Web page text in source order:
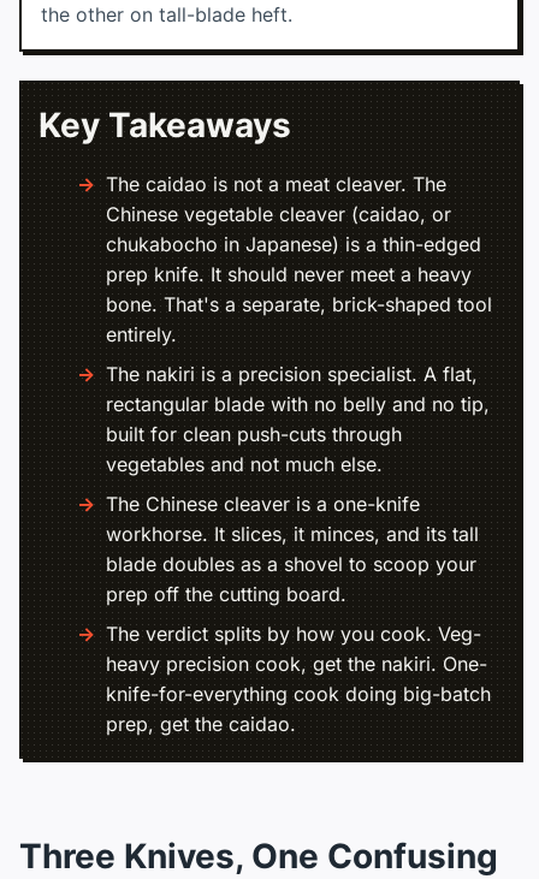
the other on tall-blade heft.
Key Takeaways
The caidao is not a meat cleaver. The
Chinese vegetable cleaver (caidao, or
chukabocho in Japanese) is a thin-edged
prep knife. It should never meet a heavy
bone. That's a separate, brick-shaped tool
entirely.
The nakiri is a precision specialist. A flat,
rectangular blade with no belly and no tip,
built for clean push-cuts through
vegetables and not much else.
The Chinese cleaver is a one-knife
workhorse. It slices, it minces, and its tall
blade doubles as a shovel to scoop your
prep off the cutting board.
The verdict splits by how you cook. Veg-
heavy precision cook, get the nakiri. One-
knife-for-everything cook doing big-batch
prep, get the caidao.
Three Knives, One Confusing